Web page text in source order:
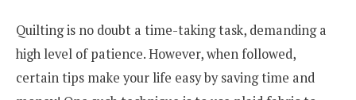
Quilting is no doubt a time-taking task, demanding a
high level of patience. However, when followed,
certain tips make your life easy by saving time and